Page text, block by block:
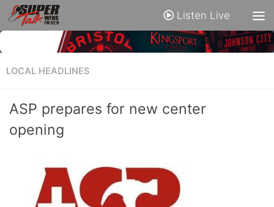
Listen Live
LOCAL HEADLINES
ASP prepares for new center
opening